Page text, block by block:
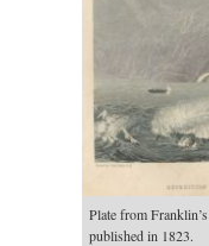
Plate from Franklin’s
published in 1823.